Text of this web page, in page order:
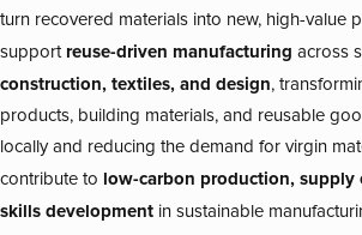
turn recovered materials into new, high-value
support reuse-driven manufacturing across
construction, textiles, and design,
products, building materials, and reusable
locally and reducing the demand for virgin
contribute to low-carbon production, supply
skills development in sustainable